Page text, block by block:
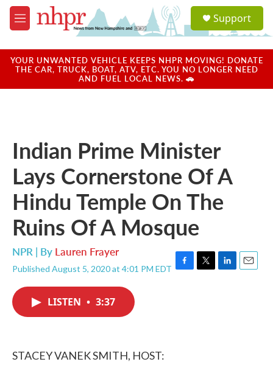
Skip to main content
M
e
u
a
u
Support
YOUR UNWANTED VEHICLE KEEPS NHPR MOVING! DONATE
THE CAR, TRUCK, BOAT, ATV, ETC. YOU NO LONGER NEED
AND FUEL LOCAL NEWS. 🚗
Indian Prime Minister
Lays Cornerstone Of A
Hindu Temple On The
Ruins Of A Mosque
NPR | By Lauren Frayer
Published August 5, 2020 at 4:01 PM EDT F
T
L
E
LISTEN • 3:37
STACEY VANEK SMITH, HOST: